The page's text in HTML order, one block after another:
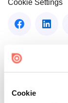
Cookie
Cookie Settings